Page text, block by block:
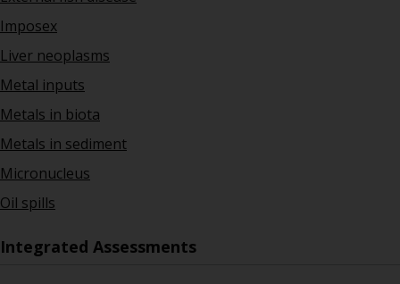
Imposex
Liver neoplasms
Metal inputs
Metals in biota
Metals in sediment
Micronucleus
Oil spills
Integrated Assessments